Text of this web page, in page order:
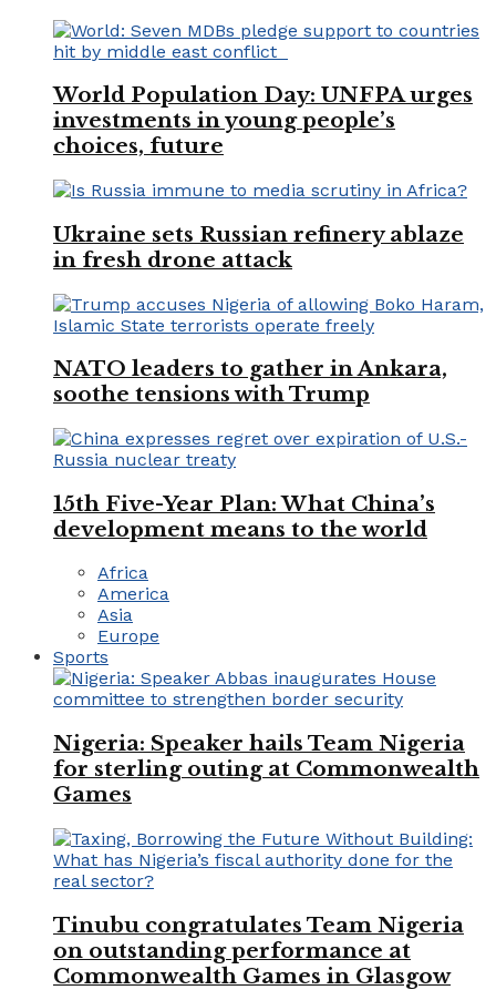
World Population Day: UNFPA urges
investments in young people’s
choices, future
Ukraine sets Russian refinery ablaze
in fresh drone attack
NATO leaders to gather in Ankara,
soothe tensions with Trump
15th Five-Year Plan: What China’s
development means to the world
Africa
America
Asia
Europe
Sports
Nigeria: Speaker hails Team Nigeria
for sterling outing at Commonwealth
Games
Tinubu congratulates Team Nigeria
on outstanding performance at
Commonwealth Games in Glasgow